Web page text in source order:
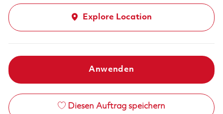
Explore Location
Anwenden
Diesen Auftrag speichern